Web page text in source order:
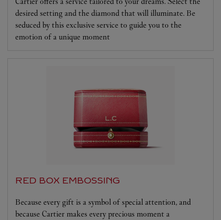
desired setting and the diamond that will illuminate. Be
seduced by this exclusive service to guide you to the
emotion of a unique moment
RED BOX EMBOSSING
Because every gift is a symbol of special attention, and
because Cartier makes every precious moment a